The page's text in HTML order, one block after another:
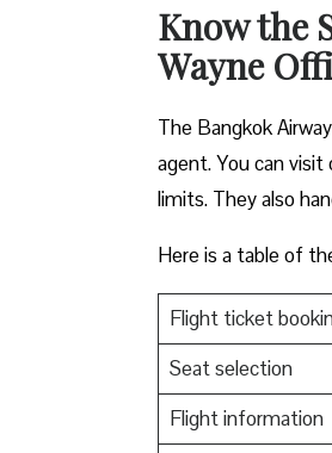
Know the
Wayne
The Bangkok
agent. You can
limits. They also
Here is a table of
Flight ticket
Seat selection
Flight information